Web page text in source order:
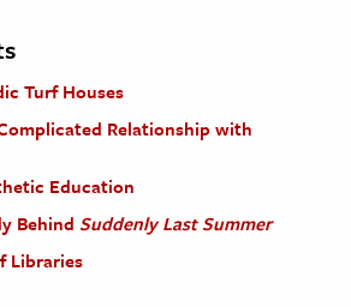
Turf Houses
Relationship with
Education
Behind Suddenly Last Summer
Libraries